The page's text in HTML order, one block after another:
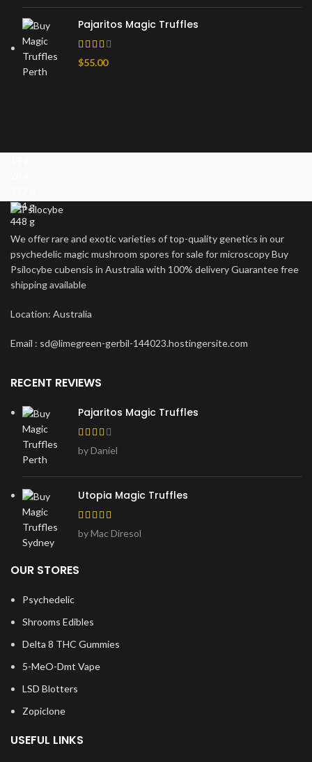
Pajaritos Magic Truffles
$55.00
224 g
448 g
We offer rare and exotic varieties of top-quality genetics in our
psychedelic magic mushroom spores for sale for microscopy Buy
Psilocybe cubensis in Australia with 100% delivery Guarantee free
shipping available
Location: Australia
Email : sd@limegreen-gerbil-144023.hostingersite.com
RECENT REVIEWS
Pajaritos Magic Truffles
by Daniel
Utopia Magic Truffles
by Mac Diresol
OUR STORES
Psychedelic
Shrooms Edibles
Delta 8 THC Gummies
5-MeO-Dmt Vape
LSD Blotters
Zopiclone
USEFUL LINKS